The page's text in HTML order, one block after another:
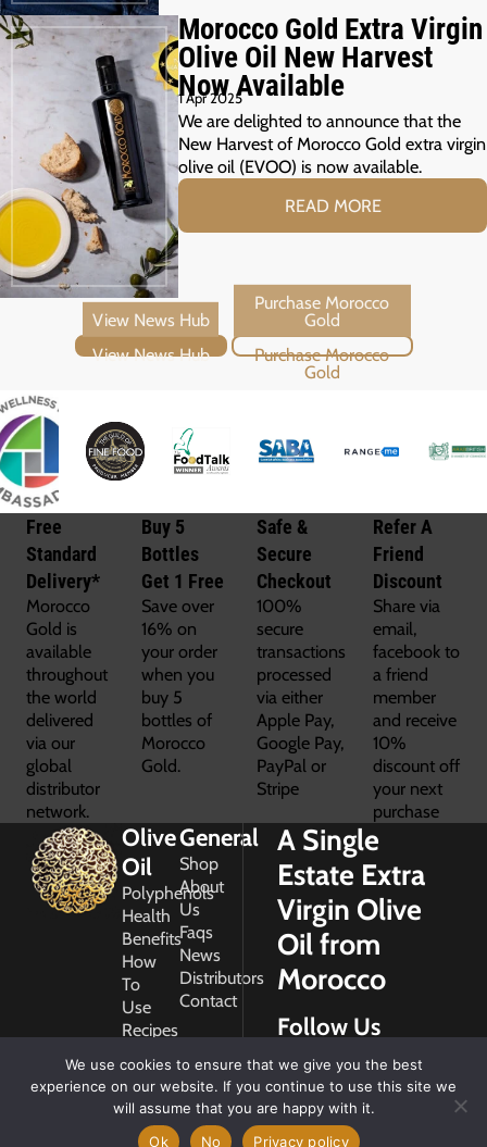
Morocco Gold Extra Virgin
Olive Oil New Harvest
Now Available
1 Apr 2025
We are delighted to announce that the
New Harvest of Morocco Gold extra virgin
olive oil (EVOO) is now available.
READ MORE
View News Hub Purchase Morocco Gold
Free
Standard
Delivery*
Morocco
Gold is
available
throughout
the world
delivered
via our
global
distributor
network.
Buy 5
Bottles
Get 1 Free
Save over
16% on
your order
when you
buy 5
bottles of
Morocco
Gold.
Safe &
Secure
Checkout
100%
secure
transactions
processed
via either
Apple Pay,
Google Pay,
PayPal or
Stripe
Refer A
Friend
Discount
Share via
email,
facebook to
a friend
member
and receive
10%
discount off
your next
purchase
Olive
Oil
Polyphenols
Health
Benefits
How
To
Use
Recipes
General
Shop
About
Us
Faqs
News
Distributors
Contact
A Single
Estate Extra
Virgin Olive
Oil from
Morocco
Follow Us
2026
We use cookies to ensure that we give you the best
experience on our website. If you continue to use this site we
will assume that you are happy with it.
Ok
No Privacy policy